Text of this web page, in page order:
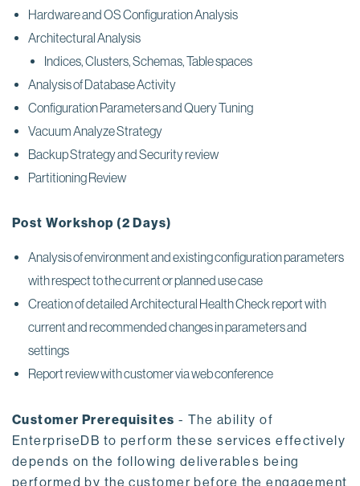
Hardware and OS Configuration Analysis
Architectural Analysis
Indices, Clusters, Schemas, Table spaces
Analysis of Database Activity
Configuration Parameters and Query Tuning
Vacuum Analyze Strategy
Backup Strategy and Security review
Partitioning Review
Post Workshop (2 Days)
Analysis of environment and existing configuration parameters
with respect to the current or planned use case
Creation of detailed Architectural Health Check report with
current and recommended changes in parameters and
settings
Report review with customer via web conference
Customer Prerequisites - The ability of
EnterpriseDB to perform these services effectively
depends on the following deliverables being
performed by the customer before the engagement